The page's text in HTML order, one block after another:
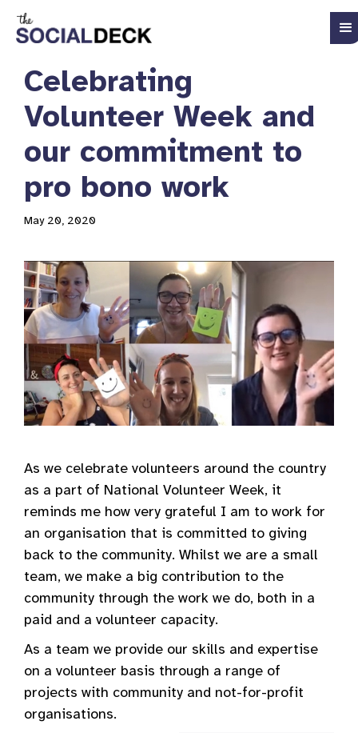
Celebrating
Volunteer Week and
our commitment to
pro bono work
May 20, 2020
As we celebrate volunteers around the country
as a part of National Volunteer Week, it
reminds me how very grateful I am to work for
an organisation that is committed to giving
back to the community. Whilst we are a small
team, we make a big contribution to the
community through the work we do, both in a
paid and a volunteer capacity.
As a team we provide our skills and expertise
on a volunteer basis through a range of
projects with community and not-for-profit
organisations.